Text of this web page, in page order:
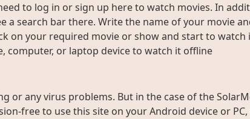
to log in or sign up here to watch movies. In
a search bar there. Write the name of your movie
on your required movie or show and start to watch
computer, or laptop device to watch it offline
or any virus problems. But in the case of the
free to use this site on your Android device or